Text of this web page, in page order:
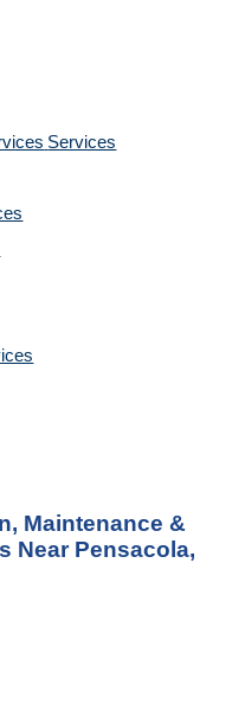
Services
Maintenance &
Near Pensacola,